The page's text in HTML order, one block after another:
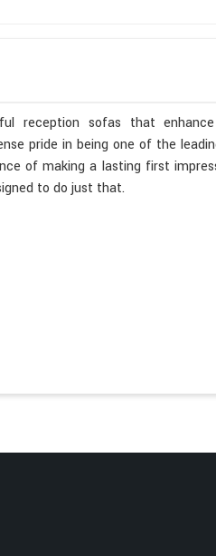
reception sofas that
pride in being one of the
of making a lasting first
to do just that.